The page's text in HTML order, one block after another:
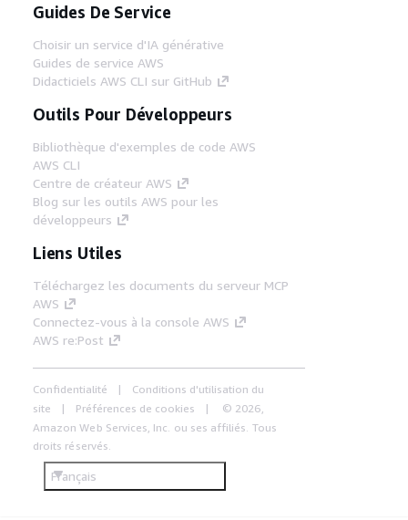
Guides De Service
Choisir un service d'IA générative
Guides de service AWS
Didacticiels AWS CLI sur GitHub
Outils Pour Développeurs
Bibliothèque d'exemples de code AWS
AWS CLI
Centre de créateur AWS
Blog sur les outils AWS pour les
développeurs
Liens Utiles
Téléchargez les documents du serveur MCP
AWS
Connectez-vous à la console AWS
AWS re:Post
Confidentialité
Conditions d'utilisation du
site
Préférences de cookies
© 2026,
Amazon Web Services, Inc. ou ses affiliés. Tous
droits réservés.
Français